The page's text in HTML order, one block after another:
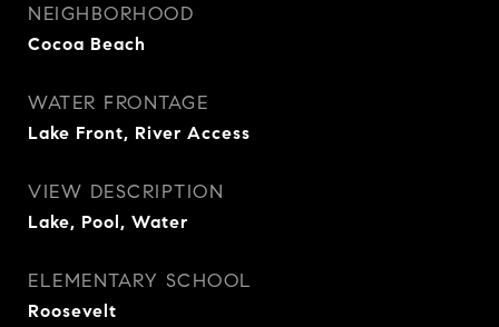
NEIGHBORHOOD
Cocoa Beach
WATER FRONTAGE
Lake Front, River Access
VIEW DESCRIPTION
Lake, Pool, Water
ELEMENTARY SCHOOL
Roosevelt